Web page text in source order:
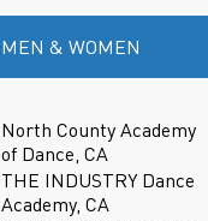
MEN & WOMEN
North County Academy
of Dance, CA
THE INDUSTRY Dance
Academy, CA